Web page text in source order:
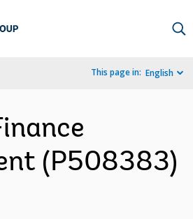
This page in: English
(P508383)